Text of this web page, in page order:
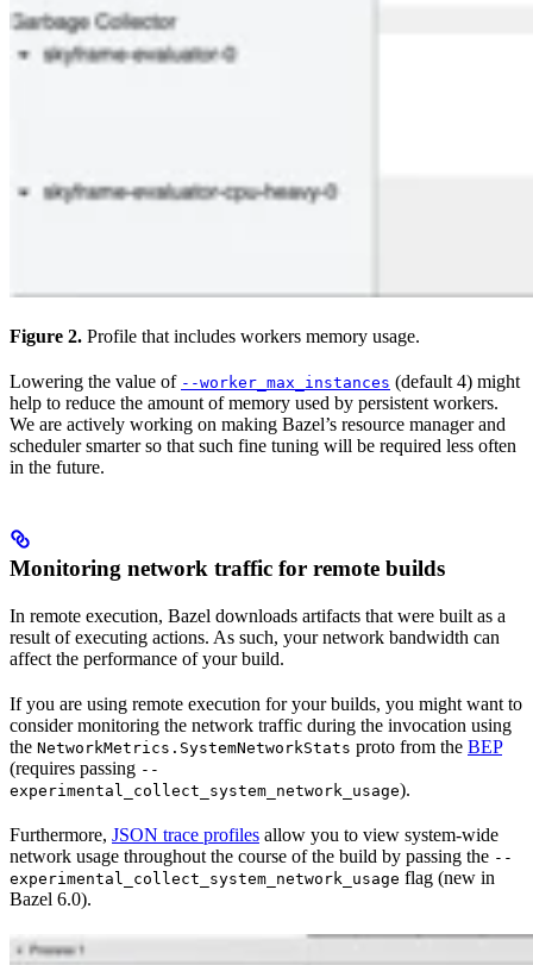
Figure 2. Profile that includes workers memory usage.
Lowering the value of --worker_max_instances (default 4) might
help to reduce the amount of memory used by persistent workers.
We are actively working on making Bazel’s resource manager and
scheduler smarter so that such fine tuning will be required less often
in the future.
Monitoring network traffic for remote builds
In remote execution, Bazel downloads artifacts that were built as a
result of executing actions. As such, your network bandwidth can
affect the performance of your build.
If you are using remote execution for your builds, you might want to
consider monitoring the network traffic during the invocation using
the NetworkMetrics.SystemNetworkStats proto from the BEP
(requires passing --
experimental_collect_system_network_usage).
Furthermore, JSON trace profiles allow you to view system-wide
network usage throughout the course of the build by passing the --
experimental_collect_system_network_usage flag (new in
Bazel 6.0).